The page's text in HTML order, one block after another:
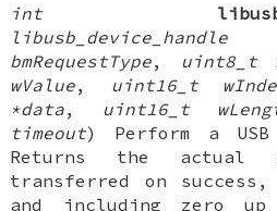
int
libusb_device_handle
bmRequestType, uint8_t
wValue, uint16_t
*data, uint16_t
timeout) Perform a
Returns the actual
transferred on
and including zero